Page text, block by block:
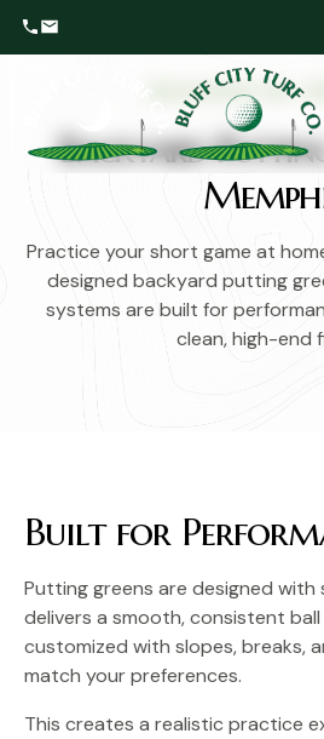
RESIDENTIAL
Backyard
Practice your short game at
designed backyard putting
systems are built for
clean, high-end
Built for
Putting greens are designed
delivers a smooth, consistent
customized with slopes, breaks,
match your preferences.
This creates a realistic practice